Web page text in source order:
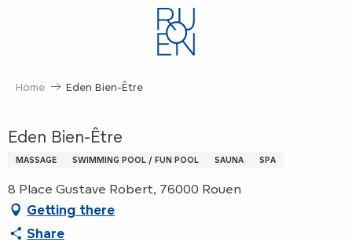
Home Eden Bien-Être
Eden Bien-Être
MASSAGE SWIMMING POOL / FUN POOL SAUNA SPA
8 Place Gustave Robert, 76000 Rouen
Getting there
Share